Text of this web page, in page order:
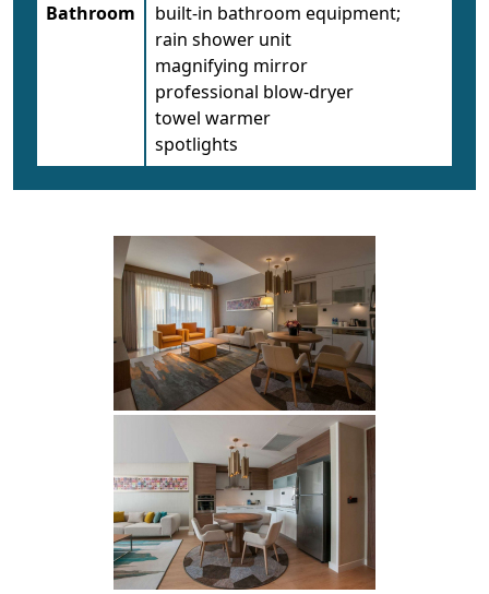
Bathroom
built-in bathroom equipment;
rain shower unit
magnifying mirror
professional blow-dryer
towel warmer
spotlights